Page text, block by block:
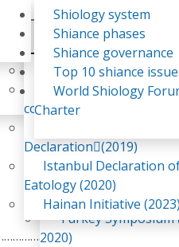
Participation
Past events
WSF1 – Production
Ultilization (Beijing
WSF2 – Belt &
China 2018)
WSF3 – G20
2019)
Turkey
2020)
Publications
Declarations
Yiyin Initiative(2017)
Food leads the way
consensus(2018)
Declaration(2019)
Istanbul Declaration
Eatology (2020)
Hainan Initiative
Shiology system
Shiance phases
Shiance governance
Top 10 shiance
World Shiology
Charter
》